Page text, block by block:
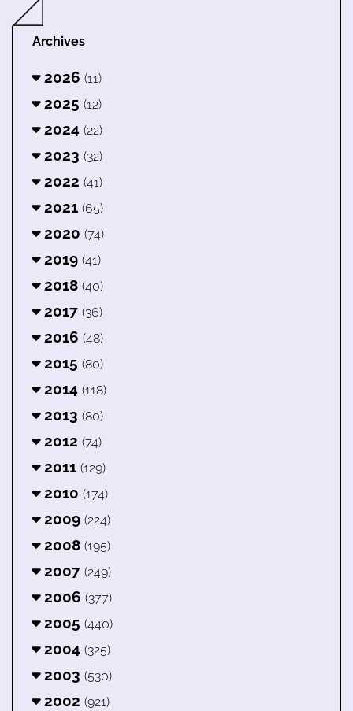
Archives
2026 (11)
2025 (12)
2024 (22)
2023 (32)
2022 (41)
2021 (65)
2020 (74)
2019 (41)
2018 (40)
2017 (36)
2016 (48)
2015 (80)
2014 (118)
2013 (80)
2012 (74)
2011 (129)
2010 (174)
2009 (224)
2008 (195)
2007 (249)
2006 (377)
2005 (440)
2004 (325)
2003 (530)
2002 (921)